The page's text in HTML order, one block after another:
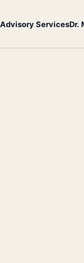
Advisory ServicesDr.